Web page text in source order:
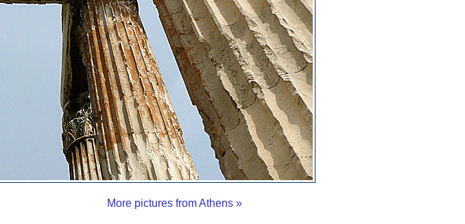
More pictures from Athens »